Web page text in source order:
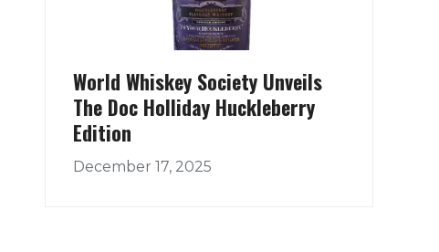
World Whiskey Society Unveils
The Doc Holliday Huckleberry
Edition
December 17, 2025